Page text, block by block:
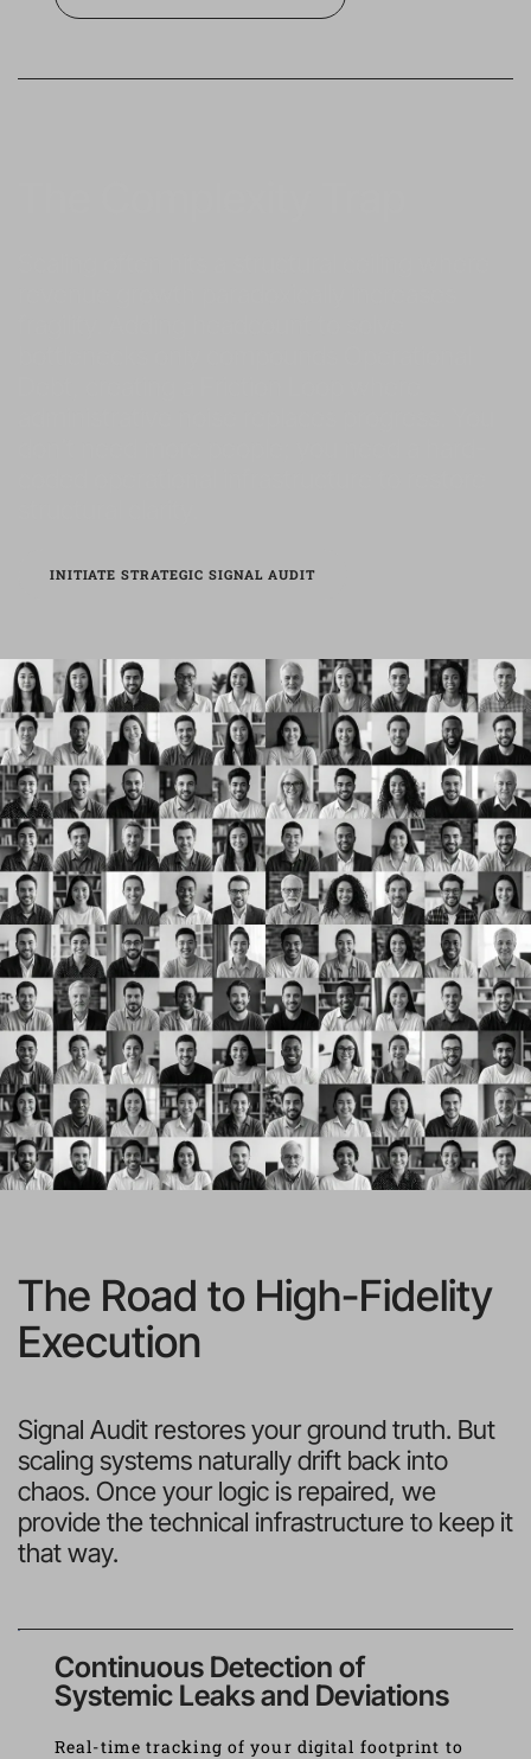
INITIATE STRATEGIC SIGNAL AUDIT
The Road to High-Fidelity
Execution
Signal Audit restores your ground truth. But
scaling systems naturally drift back into
chaos. Once your logic is repaired, we
provide the technical infrastructure to keep it
that way.
Continuous Detection of
Systemic Leaks and Deviations
Real-time tracking of your digital footprint to